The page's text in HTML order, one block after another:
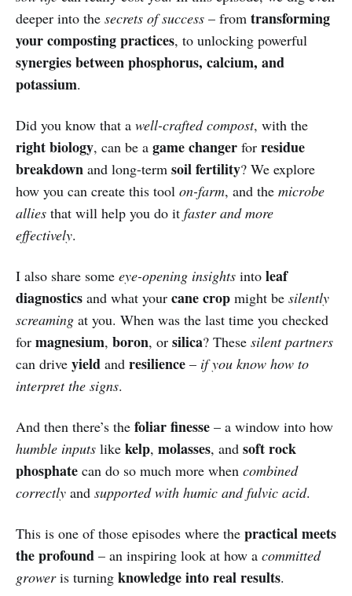
deeper into the secrets of success – from transforming
your composting practices, to unlocking powerful
synergies between phosphorus, calcium, and
potassium.
Did you know that a well-crafted compost, with the
right biology, can be a game changer for residue
breakdown and long-term soil fertility? We explore
how you can create this tool on-farm, and the microbe
allies that will help you do it faster and more
effectively.
I also share some eye-opening insights into leaf
diagnostics and what your cane crop might be silently
screaming at you. When was the last time you checked
for magnesium, boron, or silica? These silent partners
can drive yield and resilience – if you know how to
interpret the signs.
And then there’s the foliar finesse – a window into how
humble inputs like kelp, molasses, and soft rock
phosphate can do so much more when combined
correctly and supported with humic and fulvic acid.
This is one of those episodes where the practical meets
the profound – an inspiring look at how a committed
groweris turning knowledge into real results.